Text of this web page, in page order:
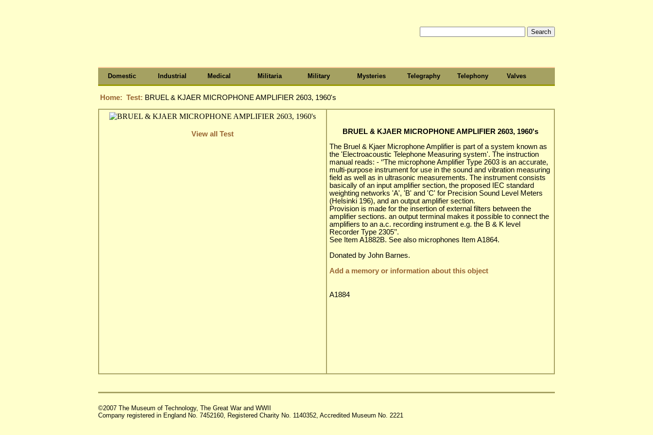
Domestic Industrial Medical Militaria Military Mysteries Telegraphy Telephony Valves
Home: Test: BRUEL & KJAER MICROPHONE AMPLIFIER 2603, 1960's
View all Test
BRUEL & KJAER MICROPHONE AMPLIFIER 2603, 1960's
The Bruel & Kjaer Microphone Amplifier is part of a system known as
the 'Electroacoustic Telephone Measuring system'. The instruction
manual reads: - ‘’The microphone Amplifier Type 2603 is an accurate,
multi-purpose instrument for use in the sound and vibration measuring
field as well as in ultrasonic measurements. The instrument consists
basically of an input amplifier section, the proposed IEC standard
weighting networks 'A', 'B' and 'C' for Precision Sound Level Meters
(Helsinki 196), and an output amplifier section.
Provision is made for the insertion of external filters between the
amplifier sections. an output terminal makes it possible to connect the
amplifiers to an a.c. recording instrument e.g. the B & K level
Recorder Type 2305’’.
See Item A1882B. See also microphones Item A1864.
Donated by John Barnes.
Add a memory or information about this object
A1884
©2007 The Museum of Technology, The Great War and WWII
Company registered in England No. 7452160, Registered Charity No. 1140352, Accredited Museum No. 2221